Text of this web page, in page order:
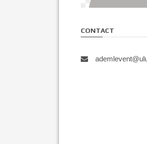
CONTACT